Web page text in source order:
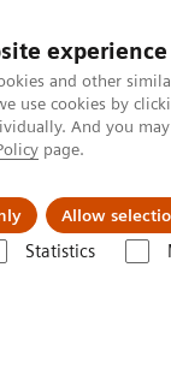
experience
and other
use cookies by
And you
page.
Allow
Statistics
Insights